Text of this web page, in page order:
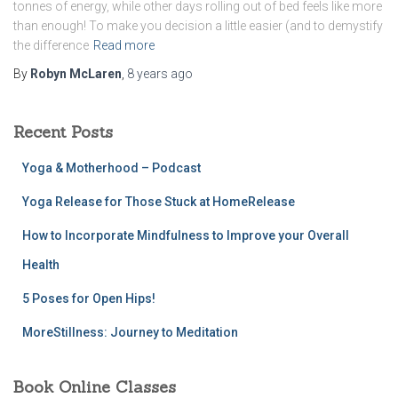
tonnes of energy, while other days rolling out of bed feels like more
than enough! To make you decision a little easier (and to demystify
the difference Read more
By Robyn McLaren 8 years ago
Recent Posts
Yoga & Motherhood – Podcast
Yoga Release for Those Stuck at HomeRelease
How to Incorporate Mindfulness to Improve your Overall
Health
5 Poses for Open Hips!
MoreStillness: Journey to Meditation
Book Online Classes